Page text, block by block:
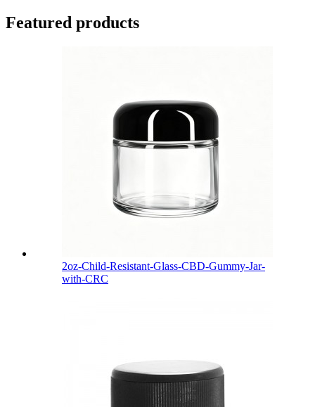
Featured products
2oz-Child-Resistant-Glass-CBD-Gummy-Jar-
with-CRC